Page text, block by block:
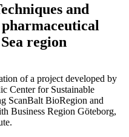
and
region
of a project developed by
Center for Sustainable
ScanBalt BioRegion and
Business Region Göteborg,